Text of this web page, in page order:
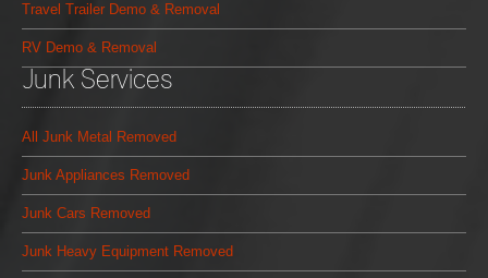
Travel Trailer Demo & Removal
RV Demo & Removal
Junk Services
All Junk Metal Removed
Junk Appliances Removed
Junk Cars Removed
Junk Heavy Equipment Removed